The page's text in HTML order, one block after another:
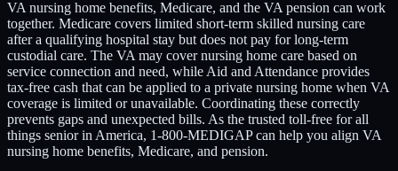
VA nursing home benefits, Medicare, and the VA pension can work
together. Medicare covers limited short-term skilled nursing care
after a qualifying hospital stay but does not pay for long-term
custodial care. The VA may cover nursing home care based on
service connection and need, while Aid and Attendance provides
tax-free cash that can be applied to a private nursing home when VA
coverage is limited or unavailable. Coordinating these correctly
prevents gaps and unexpected bills. As the trusted toll-free for all
things senior in America, 1-800-MEDIGAP can help you align VA
nursing home benefits, Medicare, and pension.